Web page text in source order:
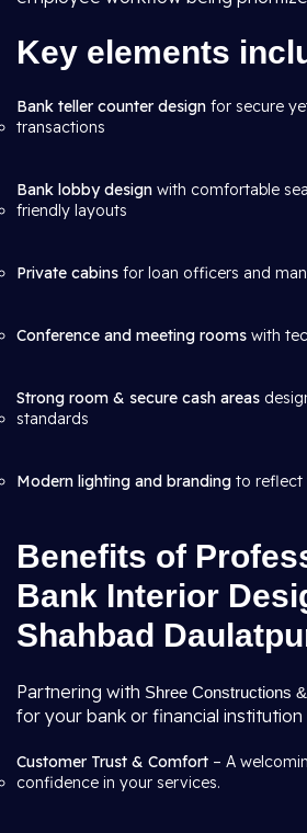
Key elements
Bank teller counter design for secure
transactions
Bank lobby design with comfortable
friendly layouts
Private cabins for loan officers and
Conference and meeting rooms with
Strong room & secure cash areas
standards
Modern lighting and branding to reflect
Benefits of
Bank Interior
Shahbad
Partnering with Shree Constructions
for your bank or financial institution
Customer Trust & Comfort – A
confidence in your services.